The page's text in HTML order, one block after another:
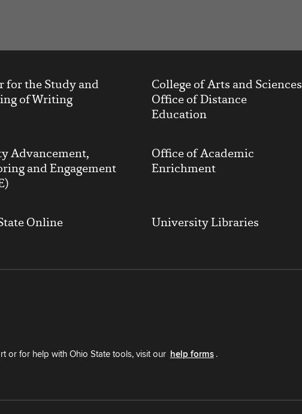
for the Study and
of Writing
College of Arts and Sciences
Office of Distance
Education
Advancement,
and Engagement
Office of Academic
Enrichment
Online University Libraries
or for help with Ohio State tools, visit our help forms .